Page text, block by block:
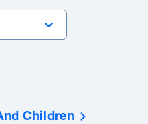
Children